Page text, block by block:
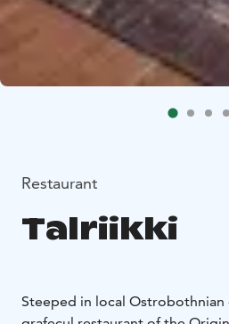
Restaurant
Talriikki
Steeped in local Ostrobothnian